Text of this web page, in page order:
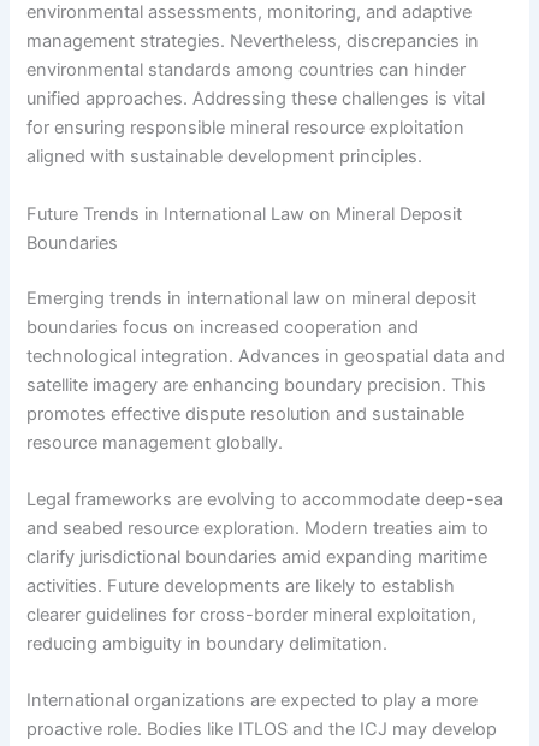
environmental assessments, monitoring, and adaptive
management strategies. Nevertheless, discrepancies in
environmental standards among countries can hinder
unified approaches. Addressing these challenges is vital
for ensuring responsible mineral resource exploitation
aligned with sustainable development principles.
Future Trends in International Law on Mineral Deposit
Boundaries
Emerging trends in international law on mineral deposit
boundaries focus on increased cooperation and
technological integration. Advances in geospatial data and
satellite imagery are enhancing boundary precision. This
promotes effective dispute resolution and sustainable
resource management globally.
Legal frameworks are evolving to accommodate deep-sea
and seabed resource exploration. Modern treaties aim to
clarify jurisdictional boundaries amid expanding maritime
activities. Future developments are likely to establish
clearer guidelines for cross-border mineral exploitation,
reducing ambiguity in boundary delimitation.
International organizations are expected to play a more
proactive role. Bodies like ITLOS and the ICJ may develop